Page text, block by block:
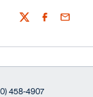
TwitterFacebook
Email
458-4907